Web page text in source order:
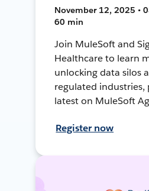
November 12, 2025 •
60 min
Join MuleSoft and
Healthcare to learn
unlocking data silos
regulated industries,
latest on MuleSoft
Register now